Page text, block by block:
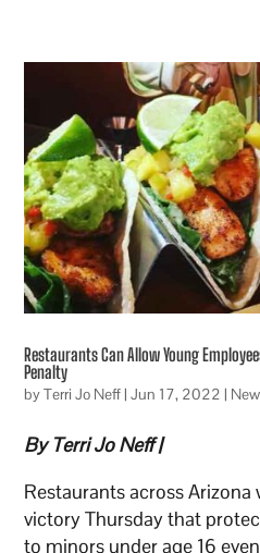
Restaurants Can Allow Young
Penalty
byTerri Jo Neff|Jun 17, 2022 |
By Terri Jo Neff |
Restaurants across
victory Thursday that
to minors under age 16